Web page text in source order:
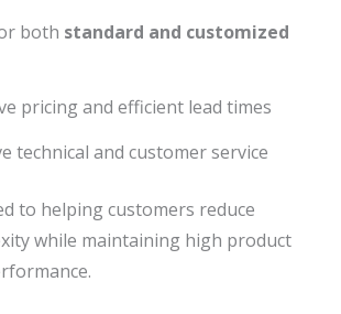
both standard and customized
pricing and efficient lead times
technical and customer service
to helping customers reduce
while maintaining high product